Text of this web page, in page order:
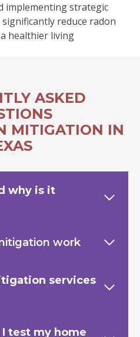
implementing strategic
reduce radon
healthier living
ASKED
MITIGATION IN
why is it
work
services
test my home